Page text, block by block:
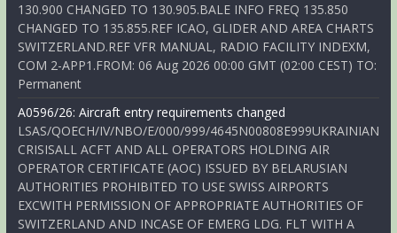
130.900 CHANGED TO 130.905.BALE INFO FREQ 135.850
CHANGED TO 135.855.REF ICAO, GLIDER AND AREA CHARTS
SWITZERLAND.REF VFR MANUAL, RADIO FACILITY INDEXM,
COM 2-APP1.FROM: 06 Aug 2026 00:00 GMT (02:00 CEST) TO:
Permanent
A0596/26: Aircraft entry requirements changed
LSAS/QOECH/IV/NBO/E/000/999/4645N00808E999UKRAINIAN
CRISISALL ACFT AND ALL OPERATORS HOLDING AIR
OPERATOR CERTIFICATE (AOC) ISSUED BY BELARUSIAN
AUTHORITIES PROHIBITED TO USE SWISS AIRPORTS
EXCWITH PERMISSION OF APPROPRIATE AUTHORITIES OF
SWITZERLAND AND INCASE OF EMERG LDG. FLT WITH A